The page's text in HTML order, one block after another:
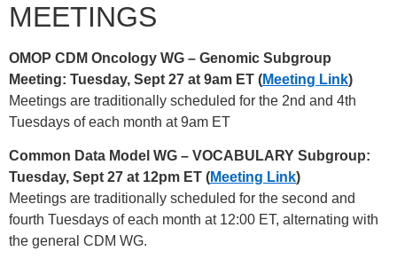
MEETINGS
OMOP CDM Oncology WG – Genomic Subgroup
Meeting: Tuesday, Sept 27 at 9am ET (Meeting Link)
Meetings are traditionally scheduled for the 2nd and 4th
Tuesdays of each month at 9am ET
Common Data Model WG – VOCABULARY Subgroup:
Tuesday, Sept 27 at 12pm ET (Meeting Link)
Meetings are traditionally scheduled for the second and
fourth Tuesdays of each month at 12:00 ET, alternating with
the general CDM WG.